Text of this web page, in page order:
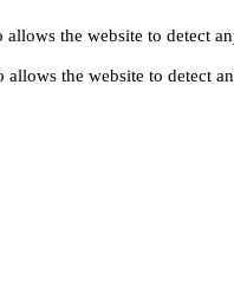
the website to detect
the website to detect